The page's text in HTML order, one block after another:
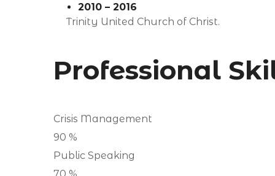
2010 – 2016
Trinity United Church of Christ.
Professional
Crisis Management
90 %
Public Speaking